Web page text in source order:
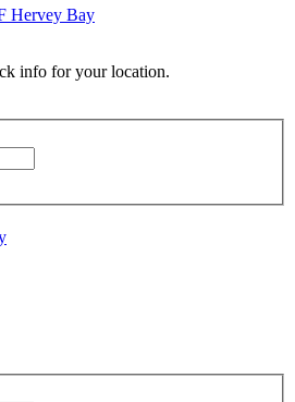
Hervey Bay
info for your location.